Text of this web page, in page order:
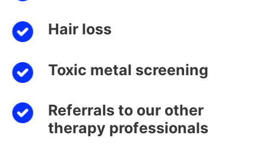
Hair loss
Toxic metal screening
Referrals to our other
therapy professionals